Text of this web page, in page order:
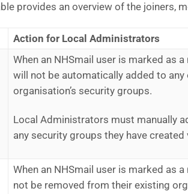
provides an overview of the joiners,
Action for Local Administrators
When an NHSmail user is marked as
will not be automatically added to any
organisation’s security groups.
Local Administrators must manually
any security groups they have created
When an NHSmail user is marked as
not be removed from their existing